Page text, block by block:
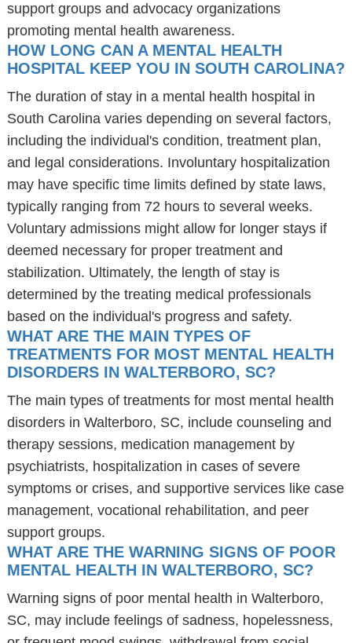
support groups and advocacy organizations
promoting mental health awareness.
HOW LONG CAN A MENTAL HEALTH
HOSPITAL KEEP YOU IN SOUTH CAROLINA?
The duration of stay in a mental health hospital in
South Carolina varies depending on several factors,
including the individual's condition, treatment plan,
and legal considerations. Involuntary hospitalization
may have specific time limits defined by state laws,
typically ranging from 72 hours to several weeks.
Voluntary admissions might allow for longer stays if
deemed necessary for proper treatment and
stabilization. Ultimately, the length of stay is
determined by the treating medical professionals
based on the individual's progress and safety.
WHAT ARE THE MAIN TYPES OF
TREATMENTS FOR MOST MENTAL HEALTH
DISORDERS IN WALTERBORO, SC?
The main types of treatments for most mental health
disorders in Walterboro, SC, include counseling and
therapy sessions, medication management by
psychiatrists, hospitalization in cases of severe
symptoms or crises, and supportive services like case
management, vocational rehabilitation, and peer
support groups.
WHAT ARE THE WARNING SIGNS OF POOR
MENTAL HEALTH IN WALTERBORO, SC?
Warning signs of poor mental health in Walterboro,
SC, may include feelings of sadness, hopelessness,